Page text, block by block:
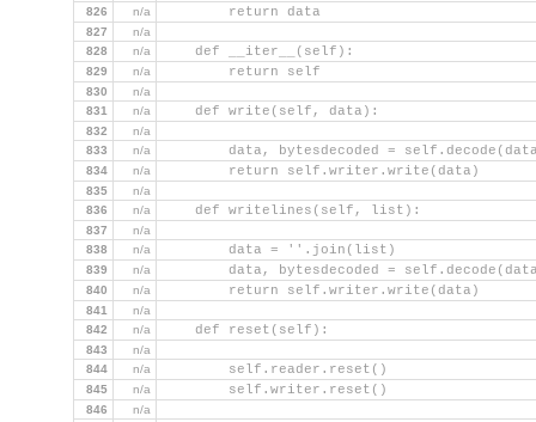
826 n/a
        return data
827
n/a
828
n/a
    def __iter__(self):
829 n/a
        return self
830
n/a
831
n/a
    def write(self, data):
832
n/a
833
n/a
data, bytesdecoded =
834 n/a
        return self.writer.write(data)
835
n/a
836
n/a
    def writelines(self, list):
837
n/a
838
n/a
        data = ''.join(list)
839 n/a
data, bytesdecoded =
840 n/a
        return self.writer.write(data)
841
n/a
842
n/a
    def reset(self):
843
n/a
844
n/a
        self.reader.reset()
845 n/a
        self.writer.reset()
846 n/a